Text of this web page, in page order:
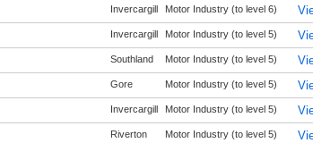
Invercargill Motor Industry (to level 6)
Invercargill Motor Industry (to level 5)
Southland Motor Industry (to level 5)
Gore Motor Industry (to level 5)
Invercargill Motor Industry (to level 5)
Riverton Motor Industry (to level 5)